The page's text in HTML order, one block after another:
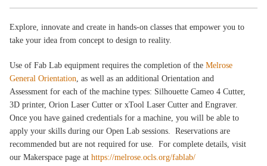
Explore, innovate and create in hands-on classes that empower you to
take your idea from concept to design to reality.
Use of Fab Lab equipment requires the completion of theMelrose
General Orientation, as well as an additional Orientation and
Assessment for each of the machine types: Silhouette Cameo 4 Cutter,
3D printer, Orion Laser Cutter or xTool Laser Cutter and Engraver.
Once you have gained credentials for a machine, you will be able to
apply your skills during our Open Lab sessions. Reservations are
recommended but are not required for use. For complete details, visit
our Makerspace page athttps://melrose.ocls.org/fablab/